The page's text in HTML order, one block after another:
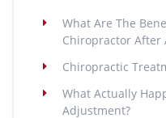
What Are The
Chiropractor After
Chiropractic
What Actually
Adjustment?